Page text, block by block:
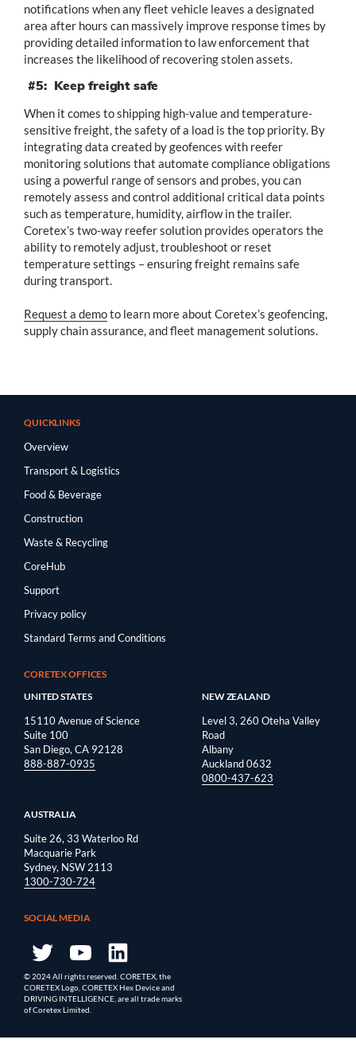
notifications when any fleet vehicle leaves a designated
area after hours can massively improve response times by
providing detailed information to law enforcement that
increases the likelihood of recovering stolen assets.
#5: Keep freight safe
When it comes to shipping high-value and temperature-
sensitive freight, the safety of a load is the top priority. By
integrating data created by geofences with reefer
monitoring solutions that automate compliance obligations
using a powerful range of sensors and probes, you can
remotely assess and control additional critical data points
such as temperature, humidity, airflow in the trailer.
Coretex’s two-way reefer solution provides operators the
ability to remotely adjust, troubleshoot or reset
temperature settings – ensuring freight remains safe
during transport.
Request a demoto learn more about Coretex’s geofencing,
supply chain assurance, and fleet management solutions.
QUICKLINKS
Overview
Transport & Logistics
Food & Beverage
Construction
Waste & Recycling
CoreHub
Support
Privacy policy
Standard Terms and Conditions
CORETEX OFFICES
UNITED STATES
15110 Avenue of Science
Suite 100
San Diego, CA 92128
888-887-0935
NEW ZEALAND
Level 3, 260 Oteha Valley
Road
Albany
Auckland 0632
0800-437-623
AUSTRALIA
Suite 26, 33 Waterloo Rd
Macquarie Park
Sydney, NSW 2113
1300-730-724
SOCIAL MEDIA
© 2024 All rights reserved. CORETEX, the
CORETEX Logo, CORETEX Hex Device and
DRIVING INTELLIGENCE, are all trade marks
of Coretex Limited.